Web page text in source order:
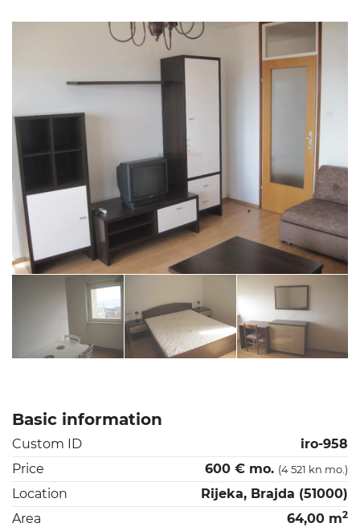
Basic information
Custom ID
iro-958
Price
600 € mo. (4 521 kn mo.)
Location
Rijeka, Brajda (51000)
Area
64,00 m2